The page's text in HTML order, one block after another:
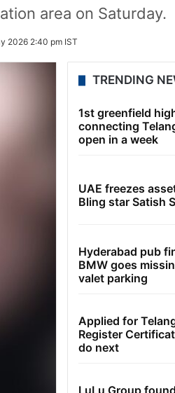
area on Saturday.
2026 2:40 pm IST
TRENDING
1st greenfield
connecting
open in a week
UAE freezes
Bling star Satish
Hyderabad pub
BMW goes
valet parking
Applied for
Register
do next
LuLu Group